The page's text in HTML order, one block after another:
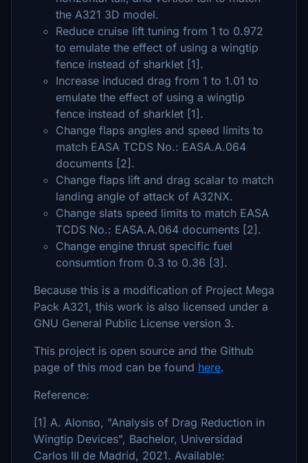
the A321 3D model.
Reduce cruise lift tuning from 1 to 0.972
to emulate the effect of using a wingtip
fence instead of sharklet [1].
Increase induced drag from 1 to 1.01 to
emulate the effect of using a wingtip
fence instead of sharklet [1].
Change flaps angles and speed limits to
match EASA TCDS No.: EASA.A.064
documents [2].
Change flaps lift and drag scalar to match
landing angle of attack of A32NX.
Change slats speed limits to match EASA
TCDS No.: EASA.A.064 documents [2].
Change engine thrust specific fuel
consumtion from 0.3 to 0.36 [3].
Because this is a modification of Project Mega
Pack A321, this work is also licensed under a
GNU General Public License version 3.
This project is open source and the Github
page of this mod can be found here.
Reference:
[1] A. Alonso, "Analysis of Drag Reduction in
Wingtip Devices", Bachelor, Universidad
Carlos III de Madrid, 2021. Available: